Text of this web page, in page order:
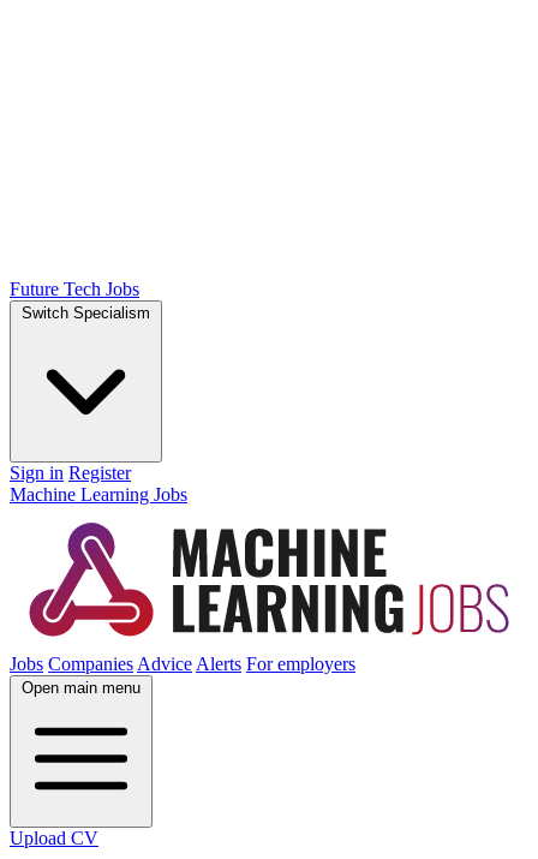
Future Tech Jobs
Switch Specialism
Sign in Register
Machine Learning Jobs
Jobs Companies Advice Alerts For employers
Open main menu
Upload CV